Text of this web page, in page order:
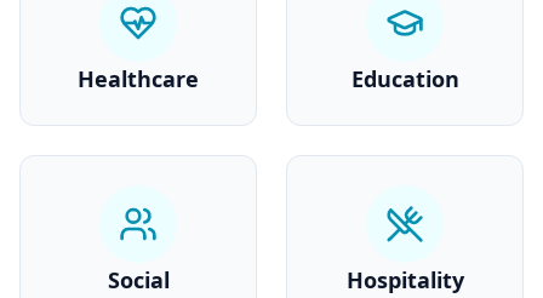
Healthcare Education
Social
Hospitality